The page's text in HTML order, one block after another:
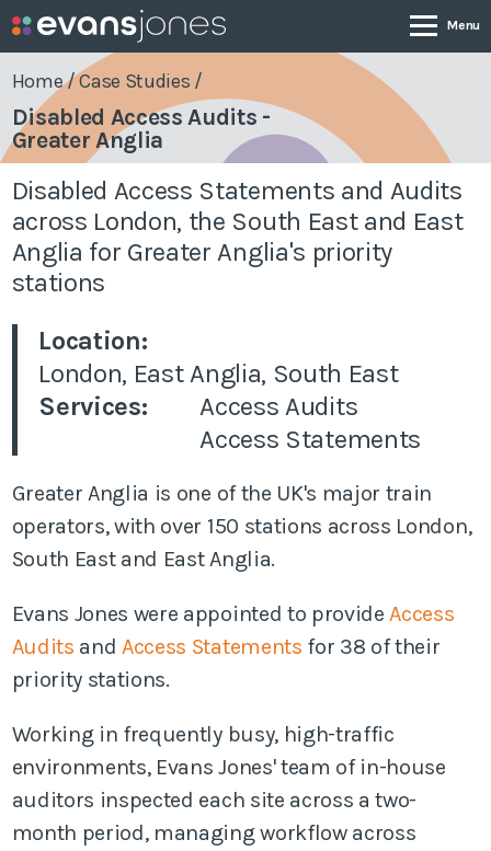
Company
Services
Case Studies
Contact
Home/Case Studies /
Disabled Access Audits -
Greater Anglia
Disabled Access Statements and Audits
across London, the South East and East
Anglia for Greater Anglia's priority
stations
Location:
London, East Anglia, South East
Services:
Access Audits
Access Statements
Greater Anglia is one of the UK's major train
operators, with over 150 stations across London,
South East and East Anglia.
Evans Jones were appointed to provideAccess
Audits and Access Statements for 38 of their
priority stations.
Working in frequently busy, high-traffic
environments, Evans Jones' team of in-house
auditors inspected each site across a two-
month period, managing workflow across